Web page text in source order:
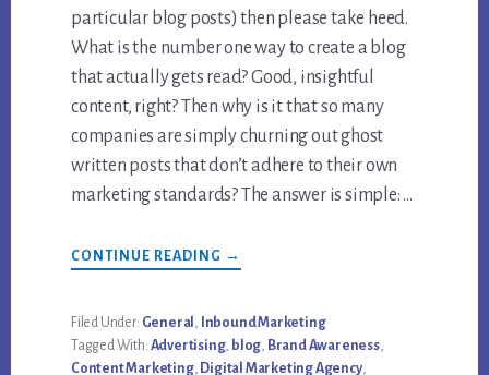
particular blog posts) then please take heed.
What is the number one way to create a blog
that actually gets read? Good, insightful
content, right? Then why is it that so many
companies are simply churning out ghost
written posts that don’t adhere to their own
marketing standards? The answer is simple: …
CONTINUE READING ABOUT
CONTENT
BRAND
AWARENESS
IF
YOU
→
Filed Under: General
Inbound Marketing
Tagged With: Advertising, blog Brand Awareness,
Content Marketing, Digital Marketing Agency,